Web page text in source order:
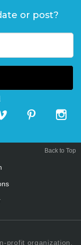
or post?
profit organization.
Back to Top